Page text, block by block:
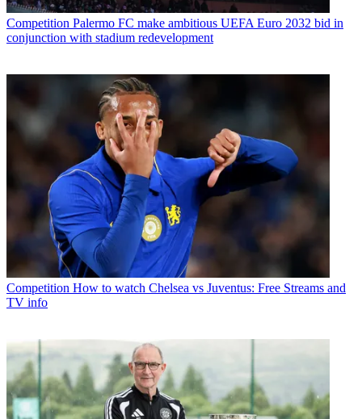
Competition Palermo FC make ambitious UEFA Euro 2032 bid in
conjunction with stadium redevelopment
Competition How to watch Chelsea vs Juventus: Free Streams and
TV info